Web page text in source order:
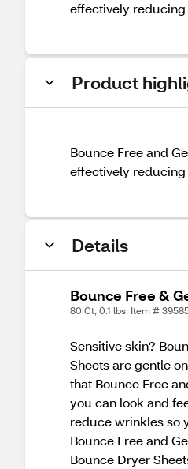
effectively reducing
Product
Bounce Free and
effectively reducing
Details
Bounce Free &
80 Ct, 0.1 lbs. Item #
Sensitive skin?
Sheets are gentle
that Bounce Free
you can look and
reduce wrinkles so
Bounce Free and
Bounce Dryer